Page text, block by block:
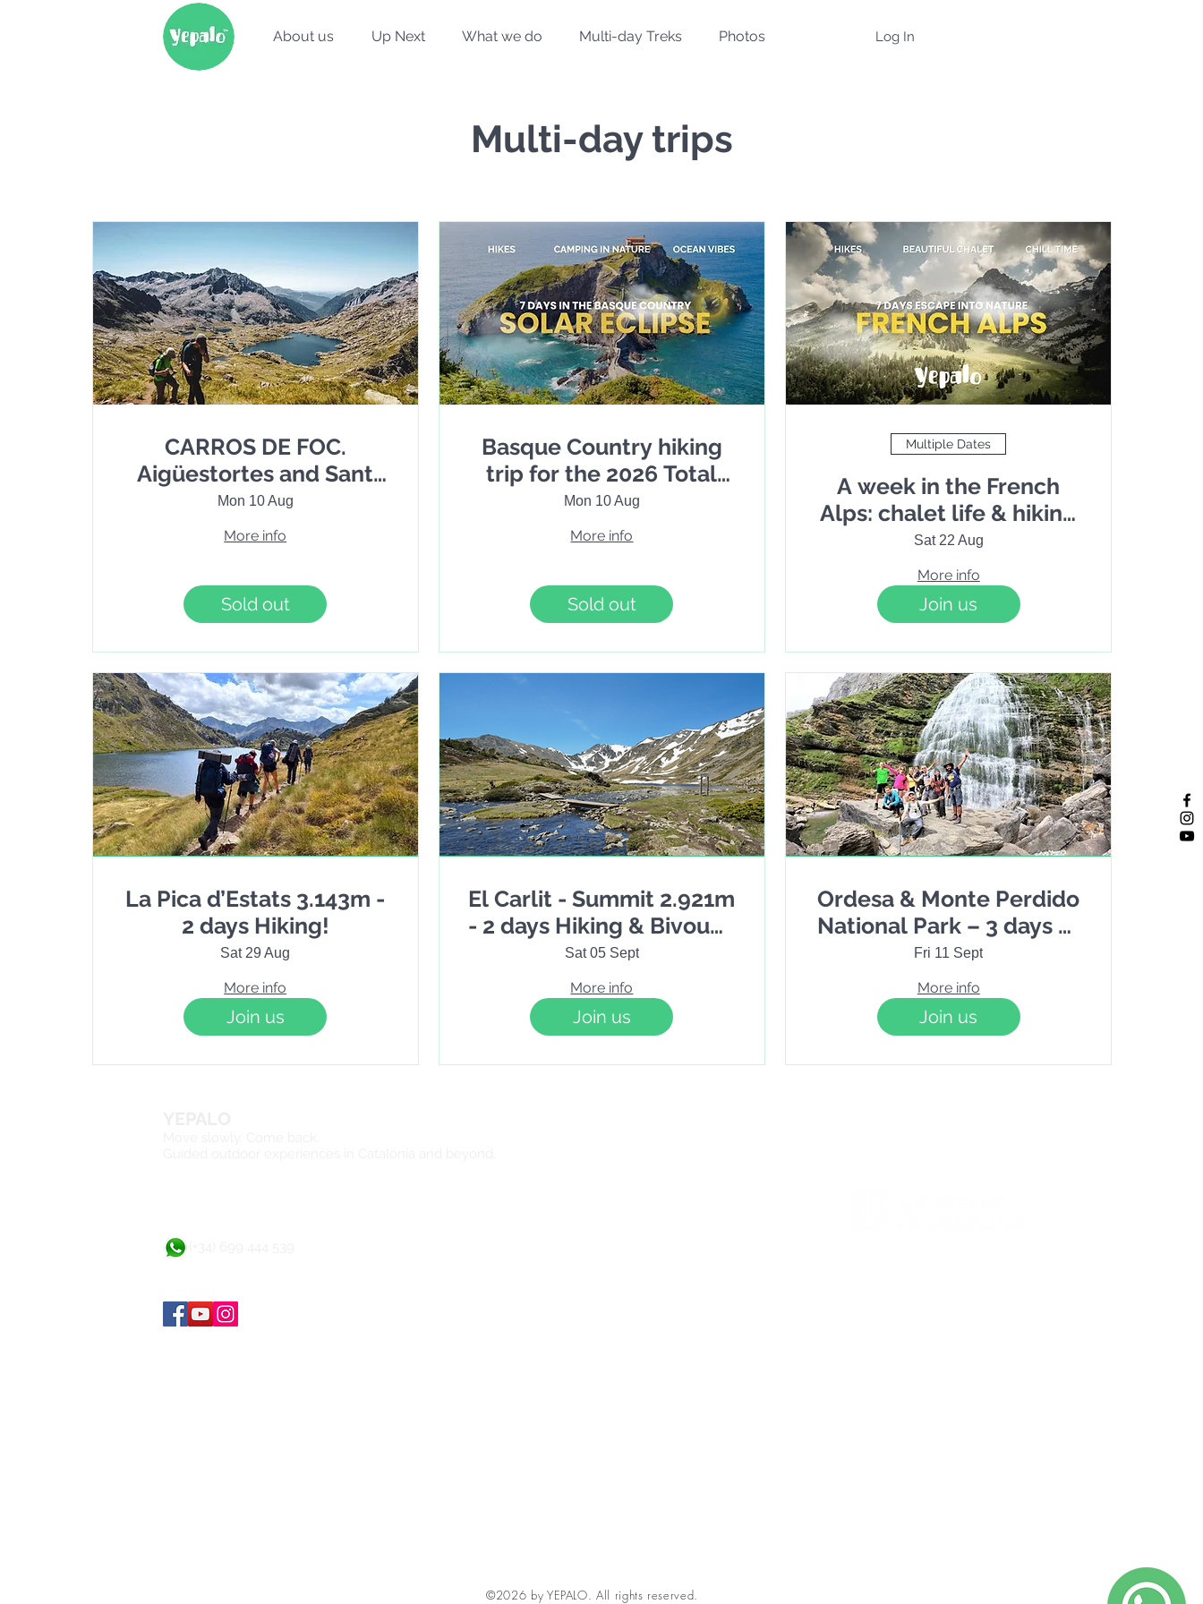
About us Up Next What we do Multi-day Treks Photos Log In
Multi-day trips
CARROS DE FOC.
Aigüestortes and Sant
Maurici National Park
Trekking. 6 days / 5
Mon 10 Aug
More info
Sold out
Basque Country hiking
trip for the 2026 Total
Solar Eclipse. 7 Days
Mon 10 Aug
More info
Sold out
Multiple Dates
A week in the French
Alps: chalet life & hiking
in Haute-Savoie
Sat 22 Aug
More info
Join us
La Pica d’Estats 3.143m -
2 days Hiking!
Sat 29 Aug
More info
Join us
El Carlit - Summit 2.921m
- 2 days Hiking & Bivouac
under the stars
Sat 05 Sept
More info
Join us
Ordesa & Monte Perdido
National Park – 3 days of
hiking / 2 nights
Fri 11 Sept
More info
Join us
©2026 by YEPALO. All rights reserved.